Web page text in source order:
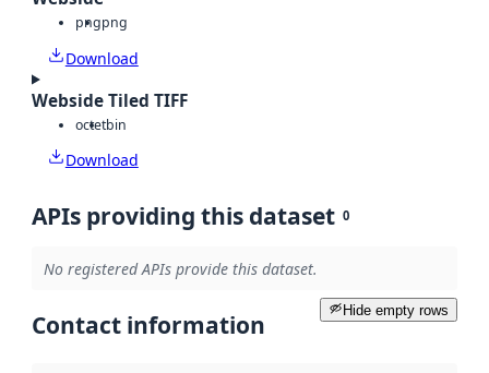
pngpng
Download
Webside Tiled TIFF
octetbin
Download
APIs providing this dataset 0
No registered APIs provide this dataset.
Hide empty rows
Contact information